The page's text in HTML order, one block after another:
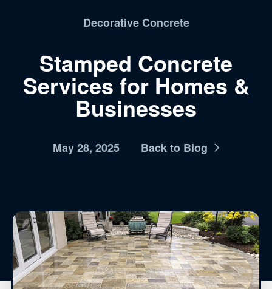
Decorative Concrete
Stamped Concrete
Services for Homes &
Businesses
May 28, 2025 Back to Blog